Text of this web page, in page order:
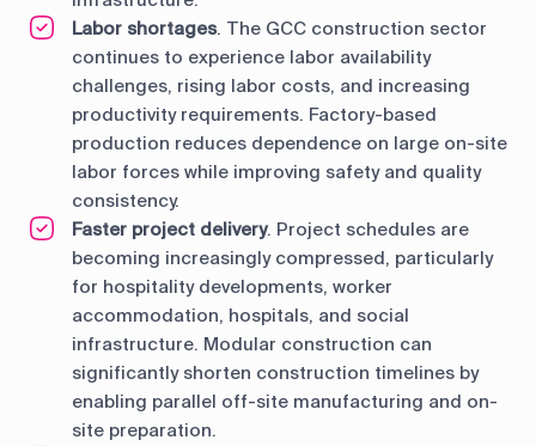
Labor shortages. The GCC construction sector
continues to experience labor availability
challenges, rising labor costs, and increasing
productivity requirements. Factory-based
production reduces dependence on large on-site
labor forces while improving safety and quality
consistency.
Faster project delivery. Project schedules are
becoming increasingly compressed, particularly
for hospitality developments, worker
accommodation, hospitals, and social
infrastructure. Modular construction can
significantly shorten construction timelines by
enabling parallel off-site manufacturing and on-
site preparation.